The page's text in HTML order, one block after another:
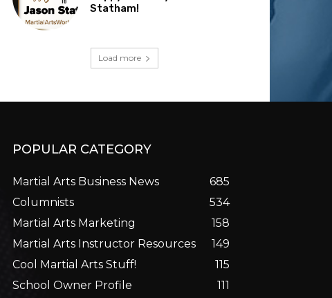
Statham!
Load more
POPULAR CATEGORY
Martial Arts Business News
685
Columnists
534
Martial Arts Marketing
158
Martial Arts Instructor Resources
149
Cool Martial Arts Stuff!
115
School Owner Profile
111